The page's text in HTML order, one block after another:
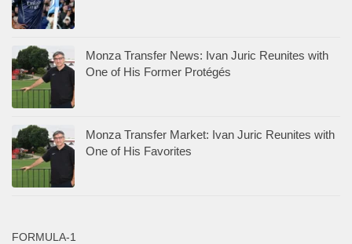
Monza Transfer News: Ivan Juric Reunites with
One of His Former Protégés
Monza Transfer Market: Ivan Juric Reunites with
One of His Favorites
FORMULA-1